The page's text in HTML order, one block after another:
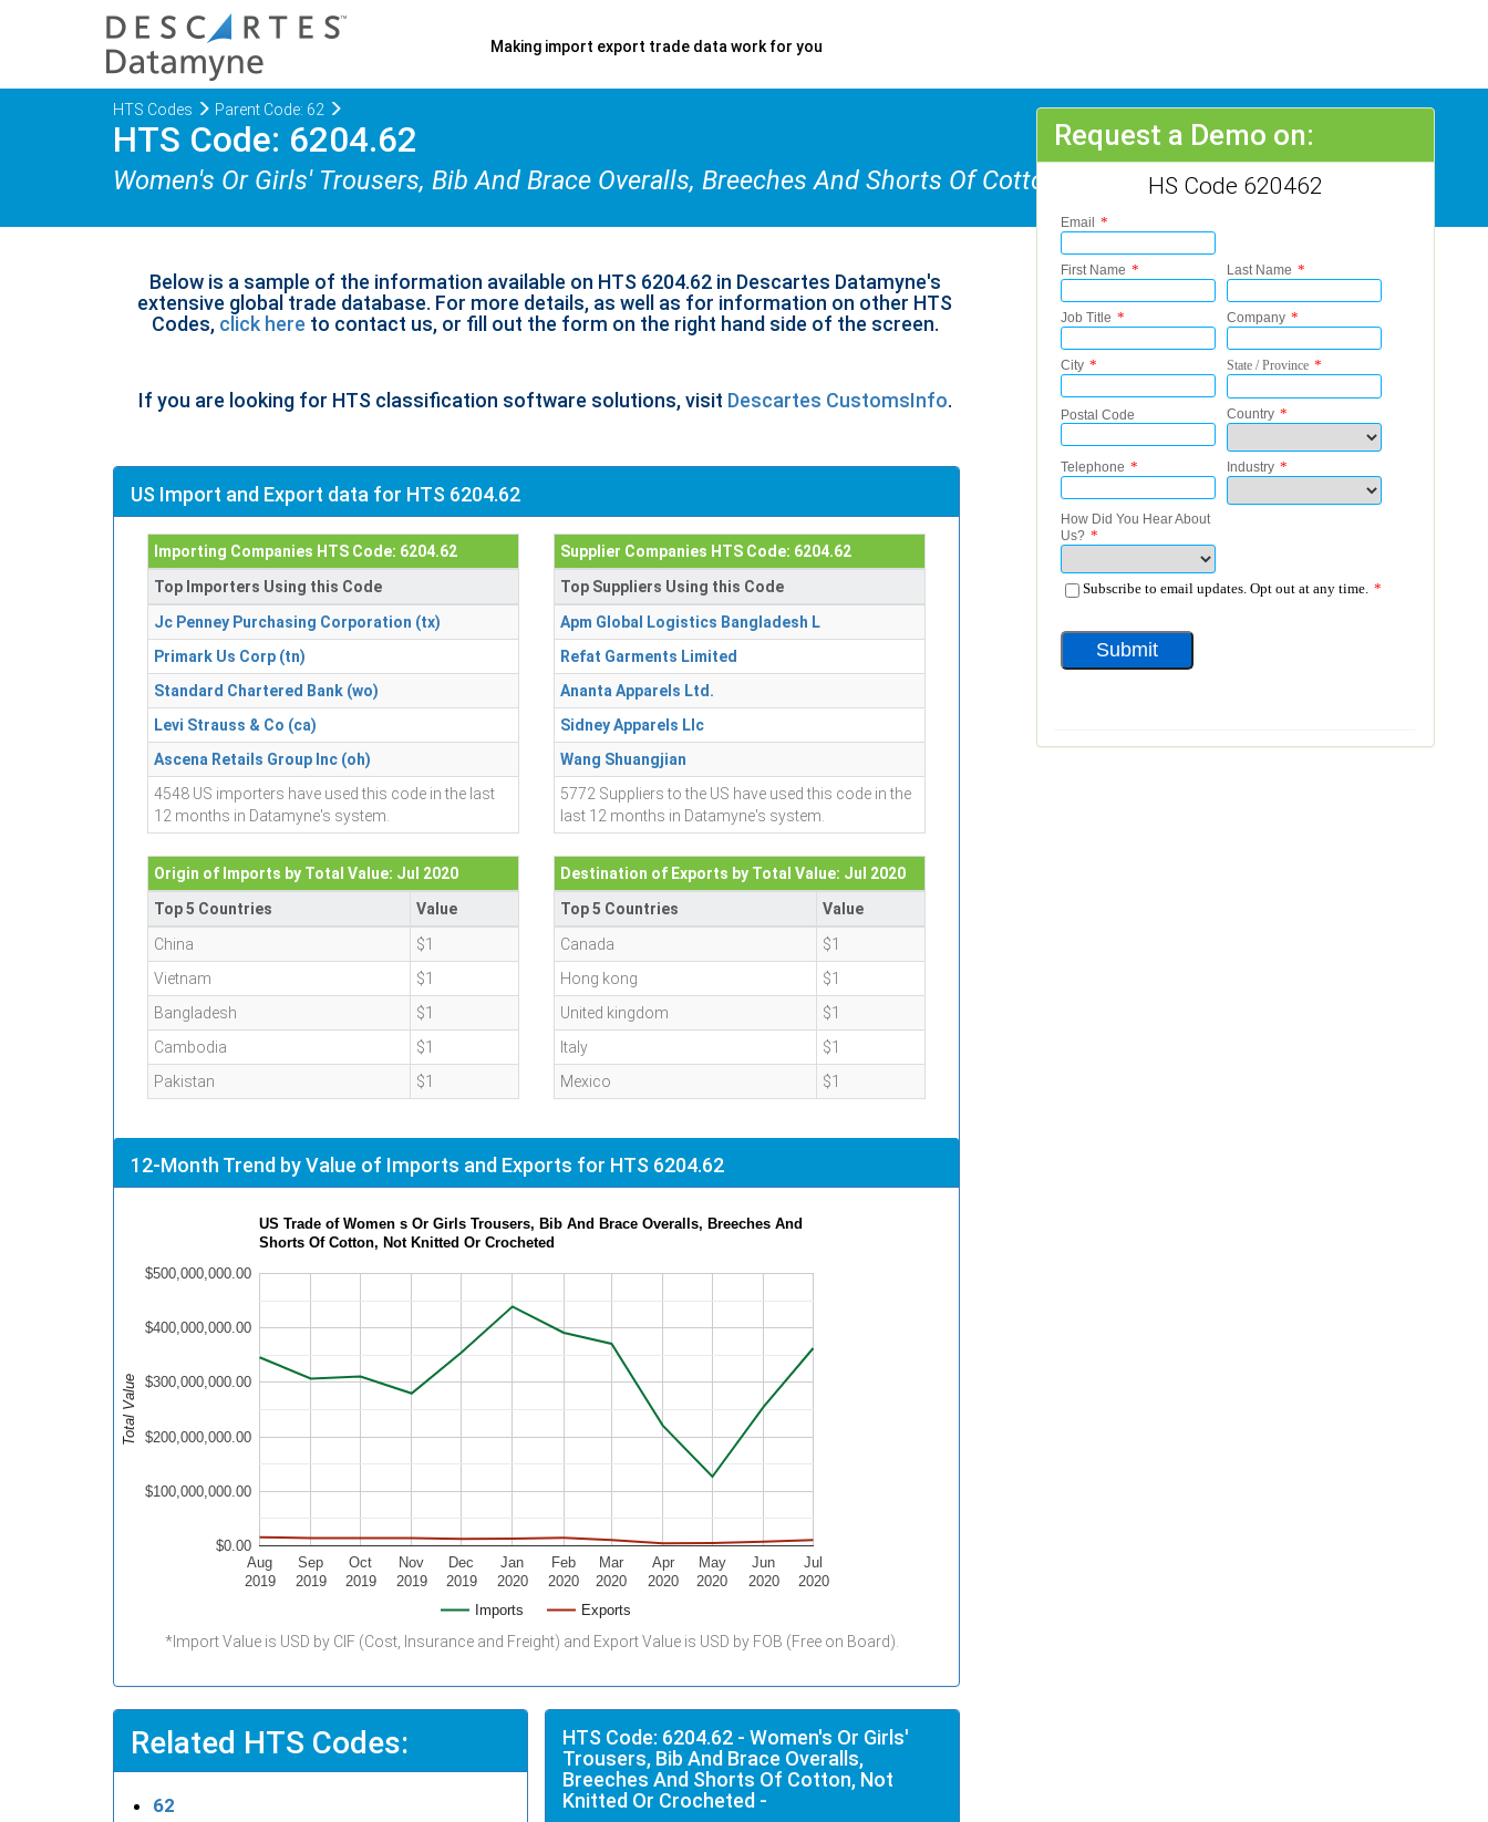
Making import export trade data work for you
HTS Codes Parent Code: 62
HTS Code: 6204.62
Women's Or Girls' Trousers, Bib And Brace Overalls, Breeches And Shorts Of Cotton, Not Knitted Or Crocheted
Below is a sample of the information available on HTS 6204.62 in Descartes Datamyne's
extensive global trade database. For more details, as well as for information on other HTS
Codes, click here to contact us, or fill out the form on the right hand side of the screen.
If you are looking for HTS classification software solutions, visit Descartes CustomsInfo.
US Import and Export data for HTS 6204.62
Importing Companies HTS Code: 6204.62
Top Importers Using this Code
Jc Penney Purchasing Corporation (tx)
Primark Us Corp (tn)
Standard Chartered Bank (wo)
Levi Strauss & Co (ca)
Ascena Retails Group Inc (oh)
4548 US importers have used this code in the last
12 months in Datamyne's system.
Supplier Companies HTS Code: 6204.62
Top Suppliers Using this Code
Apm Global Logistics Bangladesh L
Refat Garments Limited
Ananta Apparels Ltd.
Sidney Apparels Llc
Wang Shuangjian
5772 Suppliers to the US have used this code in the
last 12 months in Datamyne's system.
Origin of Imports by Total Value: Jul 2020
Top 5 Countries
Value
China
$1
Vietnam
$1
Bangladesh
$1
Cambodia
$1
Pakistan
$1
Destination of Exports by Total Value: Jul 2020
Top 5 Countries
Value
Canada
$1
Hong kong
$1
United kingdom
$1
Italy
$1
Mexico
$1
12-Month Trend by Value of Imports and Exports for HTS 6204.62
US Trade of Women s Or Girls Trousers, Bib And Brace Overalls, Breeches And
Shorts Of Cotton, Not Knitted Or Crocheted
Imports Exports
Aug
2019
Sep
2019
Oct
2019
Nov
2019
Dec
2019
Jan
2020
Feb
2020
Mar
2020
Apr
2020
May
2020
Jun
2020
Jul
2020
$0.00
$100,000,000.00
$200,000,000.00
$300,000,000.00
$400,000,000.00
$500,000,000.00
Total Value
*Import Value is USD by CIF (Cost, Insurance and Freight) and Export Value is USD by FOB (Free on Board).
Related HTS Codes:
62
HTS Code: 6204.62 - Women's Or Girls'
Trousers, Bib And Brace Overalls,
Breeches And Shorts Of Cotton, Not
Knitted Or Crocheted -
Request a Demo on:
HS Code 620462